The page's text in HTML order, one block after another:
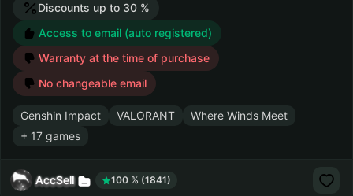
Discounts up to 30 %
Access to email (auto registered)
Warranty at the time of purchase
No changeable email
Genshin Impact VALORANT
Where Winds Meet
+ 17 games
AccSell 100 % (1841)